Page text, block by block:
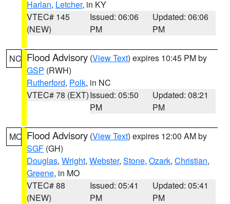
Harlan, Letcher, in KY
VTEC# 145
(NEW)
Issued: 06:06
PM
Updated: 06:06
PM
NC Flood Advisory (View Text) expires 10:45 PM by
GSP (RWH)
Rutherford, Polk, in NC
VTEC# 78 (EXT)Issued: 05:50
PM
Updated: 08:21
PM
MO Flood Advisory (View Text) expires 12:00 AM by
SGF (GH)
Douglas, Wright, Webster, Stone, Ozark, Christian,
Greene, in MO
VTEC# 88
(NEW)
Issued: 05:41
PM
Updated: 05:41
PM